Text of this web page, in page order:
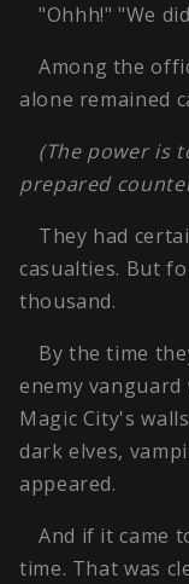
"Ohhh!" "We
Among the
alone remained
(The power is
prepared
They had
casualties. But
thousand.
By the time
enemy
Magic City's
dark elves,
appeared.
And if it came
time. That was